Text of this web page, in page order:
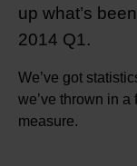
up what’s
2014 Q1.
We’ve got
we’ve thrown in a
measure.